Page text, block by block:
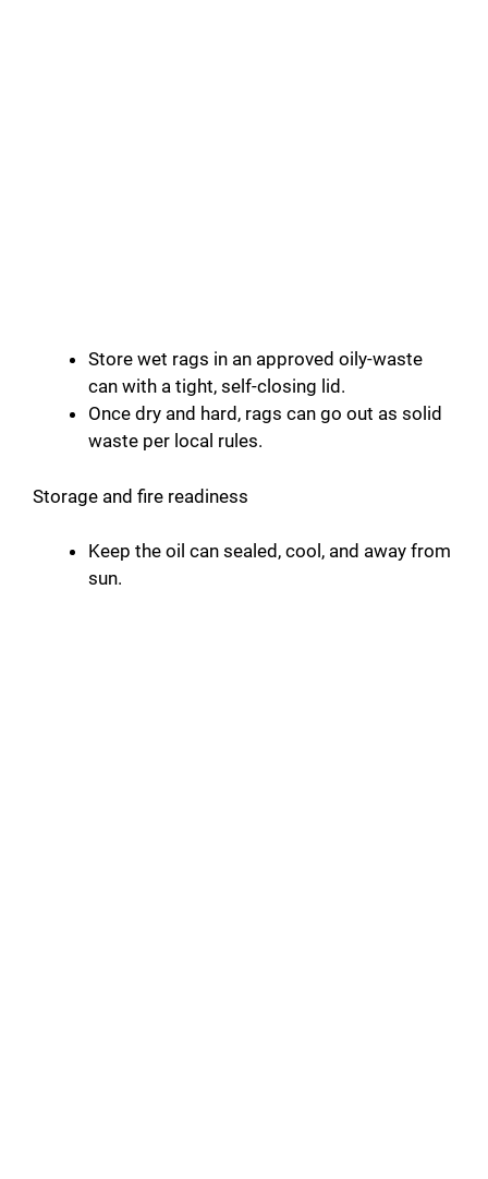
Store wet rags in an approved oily-waste
can with a tight, self-closing lid.
Once dry and hard, rags can go out as solid
waste per local rules.
Storage and fire readiness
Keep the oil can sealed, cool, and away from
sun.